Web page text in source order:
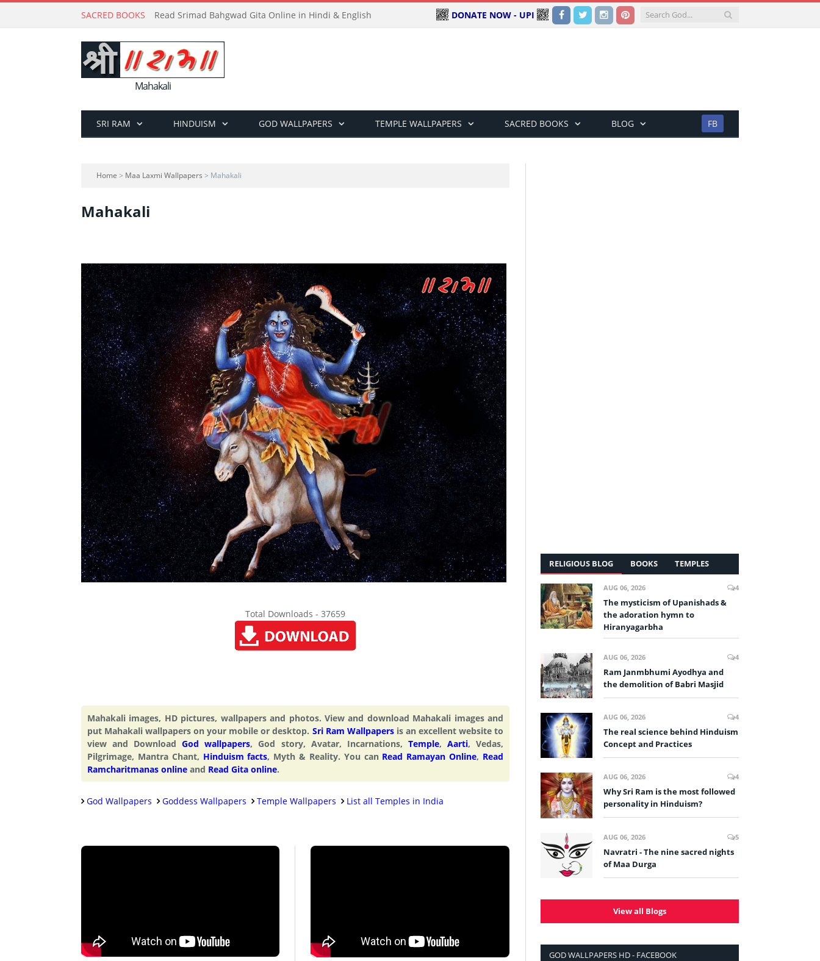
SACRED BOOKS Read Srimad Bahgwad Gita Online in Hindi & English Facebook
TwitterInstagramPinterest
DONATE NOW - UPI
Mahakali
SRI RAM HINDUISM GOD WALLPAPERS TEMPLE WALLPAPERS SACRED BOOKS BLOG FB
Home > Maa Laxmi Wallpapers > Mahakali
Mahakali
Total Downloads - 37659
Mahakali images, HD pictures, wallpapers and photos. View and download Mahakali images and
put Mahakali wallpapers on your mobile or desktop. Sri Ram Wallpapersis an excellent website to
view and DownloadGod wallpapers, God story, Avatar, Incarnations, Temple, Aarti, Vedas,
Pilgrimage, Mantra Chant, Hinduism facts, Myth & Reality. You can Read Ramayan Online, Read
Ramcharitmanas online and Read Gita online.
God Wallpapers Goddess Wallpapers Temple Wallpapers List all Temples in India
RELIGIOUS BLOG BOOKS TEMPLES
AUG 06, 2026 4
The mysticism of Upanishads &
the adoration hymn to
Hiranyagarbha
AUG 06, 2026 4
Ram Janmbhumi Ayodhya and
the demolition of Babri Masjid
AUG 06, 2026 4
The real science behind Hinduism
Concept and Practices
AUG 06, 2026 4
Why Sri Ram is the most followed
personality in Hinduism?
AUG 06, 2026 5
Navratri - The nine sacred nights
of Maa Durga
View all Blogs
GOD WALLPAPERS HD - FACEBOOK